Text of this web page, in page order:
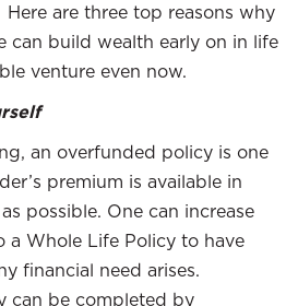
are three top reasons why
can build wealth early on in life
venture even now.
an overfunded policy is one
premium is available in
possible. One can increase
a Whole Life Policy to have
financial need arises.
can be completed by